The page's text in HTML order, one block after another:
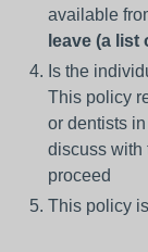
available
leave (a
Is the
This policy
or dentists
discuss with
proceed
This policy